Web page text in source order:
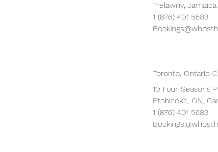
Trelawny, Jamaica
1 (876) 401 5683
Toronto, Ontario
10 Four Seasons
Etobicoke, ON,
1 (876) 401 5683